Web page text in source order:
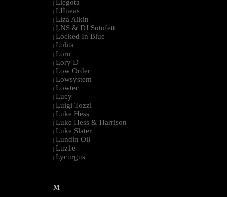
| Liegota
| LIIneas
| Liza Aikin
| LNS & DJ Sotofett
| Locked In Blue
| Lolita
| Lorn
| Lory D
| Low Order
| Lowsystem
| Lowtec
| Lucy
| Luigi Tozzi
| Luke Hess
| Luke Hess & Harrison
| Luke Slater
| Lundin Oil
| Luz1e
| Lycurgus
--------------------------------------------------------------------------------------------------------
M